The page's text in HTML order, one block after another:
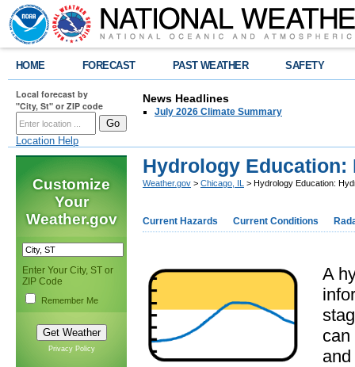
HOME FORECAST PAST WEATHER SAFETY
Local forecast by
"City, St" or ZIP code
Location Help
News Headlines
July 2026 Climate Summary
Customize
Your
Weather.gov
Enter Your City, ST or
ZIP Code
Remember Me
Privacy Policy
Hydrology Education:
Weather.gov > Chicago, IL > Hydrology Education:
Current Hazards Current Conditions
A
can